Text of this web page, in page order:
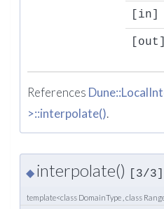
[in]
[out]
References
>::interpolate().
◆ interpolate() [3/3]
template<class DomainType , class